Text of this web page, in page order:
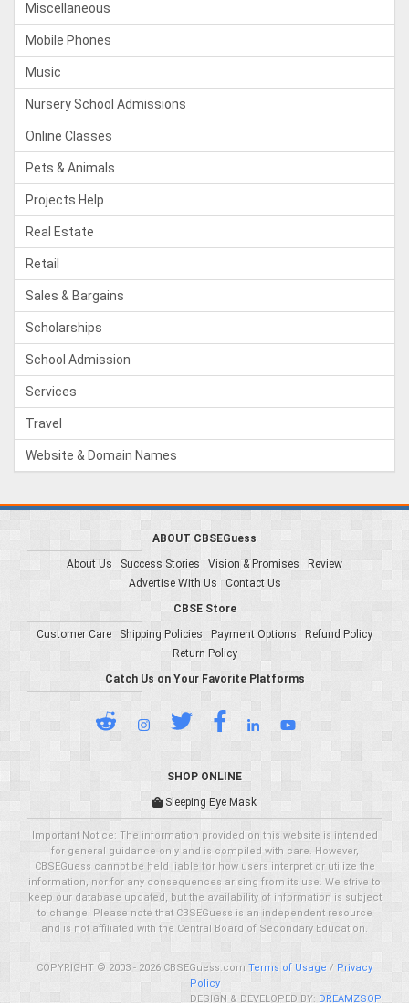
Miscellaneous
Mobile Phones
Music
Nursery School Admissions
Online Classes
Pets & Animals
Projects Help
Real Estate
Retail
Sales & Bargains
Scholarships
School Admission
Services
Travel
Website & Domain Names
ABOUT CBSEGuess
About Us
Success Stories Vision & Promises
Review
Advertise With Us
Contact Us
CBSE Store
Customer Care
Shipping Policies Payment Options
Refund Policy
Return Policy
Catch Us on Your Favorite Platforms
SHOP ONLINE
Sleeping Eye Mask
Important Notice: The information provided on this website is intended
for general guidance only and is compiled with care. However,
CBSEGuess cannot be held liable for how users interpret or utilize the
information, nor for any consequences arising from its use. We strive to
keep our database updated, but the availability of information is subject
to change. Please note that CBSEGuess is an independent resource
and is not affiliated with the Central Board of Secondary Education.
COPYRIGHT © 2003 - 2026 CBSEGuess.com Terms of Usage / Privacy
Policy
DESIGN & DEVELOPED BY: DREAMZSOP